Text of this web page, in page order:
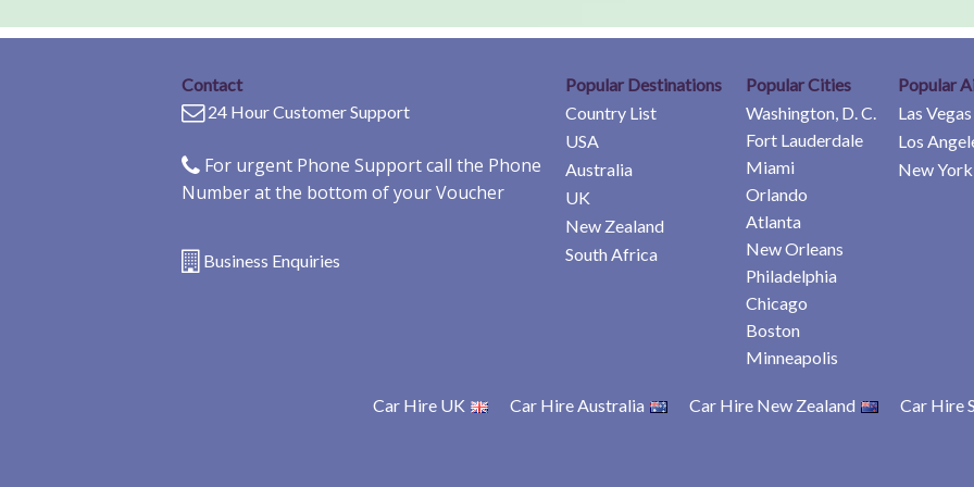
Contact
24 Hour Customer Support
For urgent Phone Support call the Phone
Number at the bottom of your Voucher
Business Enquiries
Popular Destinations
Country List
USA
Australia
UK
New Zealand
South Africa
Popular Cities
Washington, D. C.
Fort Lauderdale
Miami
Orlando
Atlanta
New Orleans
Philadelphia
Chicago
Boston
Minneapolis
Popular
Las
Los
New
Car Hire UK Car Hire Australia Car Hire New Zealand Car Hire